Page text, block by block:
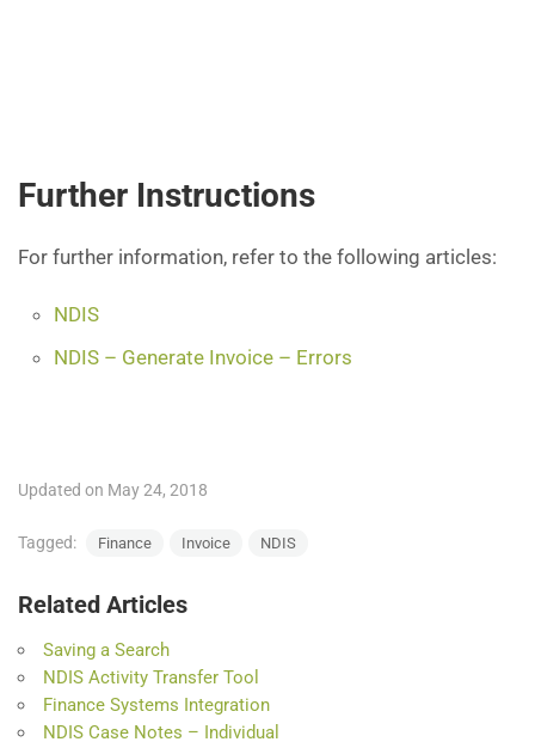
Further Instructions
For further information, refer to the following articles:
NDIS
NDIS – Generate Invoice – Errors
Updated on May 24, 2018
Tagged: Finance Invoice NDIS
Related Articles
Saving a Search
NDIS Activity Transfer Tool
Finance Systems Integration
NDIS Case Notes – Individual